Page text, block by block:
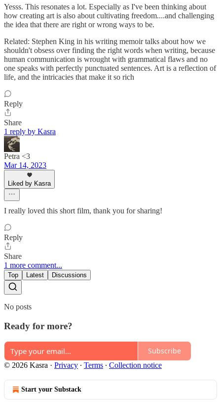
Yesss. This resonates a lot. Especially as I've been thinking about
how creating art is also about cultivating freedom....and challenging
the idea that there are right or wrong ways to be.
Related: Stephen King in his writing memoir talks about how we
shouldn't obsess over finding the right words when writing, because
human communication is wrought with grammatical flaws and no
one speaks with perfectly punctuated sentences. Art is a reflection of
life, and the intricacies that make it so rich
Reply
Share
1 reply by Kasra
Petra <3
Mar 14, 2023
Liked by Kasra
I really loved this short film, thank you for sharing!
Reply
Share
1 more comment...
Top Latest Discussions
No posts
Ready for more?
Subscribe
© 2026 Kasra · Privacy ∙ Terms ∙ Collection notice
Start your Substack